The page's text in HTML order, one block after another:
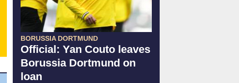
BORUSSIA DORTMUND
Official: Yan Couto leaves
Borussia Dortmund on
loan